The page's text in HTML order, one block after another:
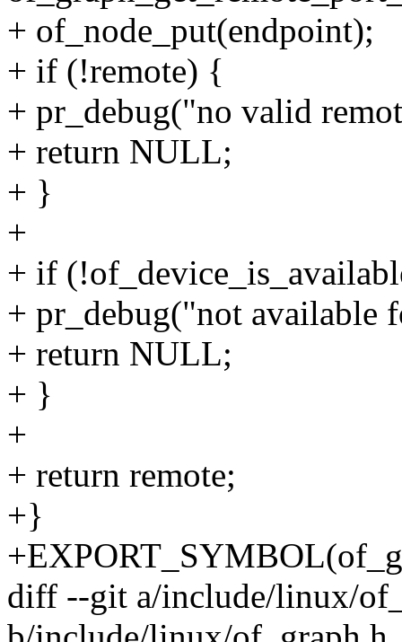
+ of_node_put(endpoint);
+ if (!remote) {
+ pr_debug("no valid
+ return NULL;
+ }
+
+ if
+ pr_debug("not available
+ return NULL;
+ }
+
+ return remote;
+}
diff --git a/include/linux/